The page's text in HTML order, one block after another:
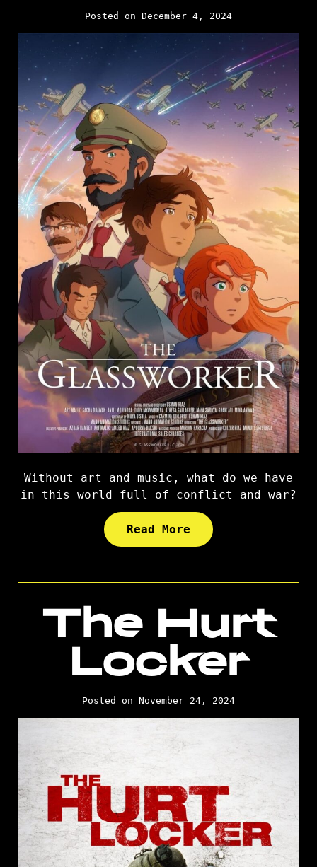
Posted on December 4, 2024
Without art and music, what do we have
in this world full of conflict and war?
Read More
The Hurt
Locker
Posted on November 24, 2024